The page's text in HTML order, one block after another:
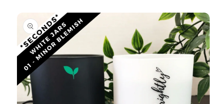
product
information